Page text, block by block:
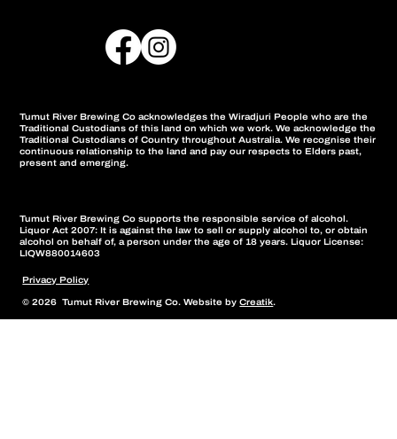
Tumut River Brewing Co supports the responsible service of alcohol.
Liquor Act 2007: It is against the law to sell or supply alcohol to, or obtain
alcohol on behalf of, a person under the age of 18 years. Liquor License:
LIQW880014603
Privacy Policy
© 2026 Tumut River Brewing Co. Website byCreatik.
Tumut River Brewing Co acknowledges the Wiradjuri People who are the
Traditional Custodians of this land on which we work. We acknowledge the
Traditional Custodians of Country throughout Australia. We recognise their
continuous relationship to the land and pay our respects to Elders past,
present and emerging.